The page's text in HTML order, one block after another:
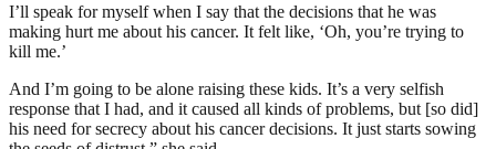
I’ll speak for myself when I say that the decisions that he was
making hurt me about his cancer. It felt like, ‘Oh, you’re trying to
kill me.’
And I’m going to be alone raising these kids. It’s a very selfish
response that I had, and it caused all kinds of problems, but [so did]
his need for secrecy about his cancer decisions. It just starts sowing